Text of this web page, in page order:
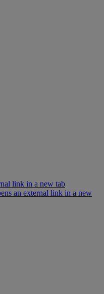
link in a new tab
an external link in a new